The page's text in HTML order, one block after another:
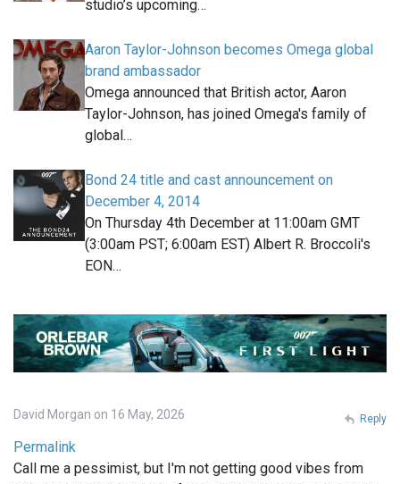
studio’s upcoming…
Aaron Taylor-Johnson becomes Omega global
brand ambassador
Omega announced that British actor, Aaron
Taylor-Johnson, has joined Omega's family of
global…
Bond 24 title and cast announcement on
December 4, 2014
On Thursday 4th December at 11:00am GMT
(3:00am PST; 6:00am EST) Albert R. Broccoli's
EON…
David Morgan on 16 May, 2026
Permalink
Call me a pessimist, but I'm not getting good vibes from
Reply